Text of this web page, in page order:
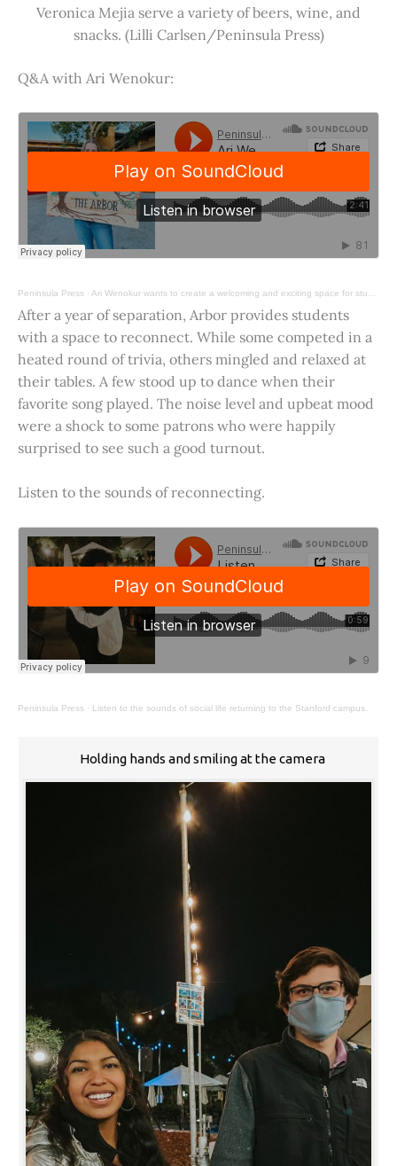
Veronica Mejia serve a variety of beers, wine, and
snacks. (Lilli Carlsen/Peninsula Press)
Q&A with Ari Wenokur:
Peninsula Press · Ari Wenokur wants to create a welcoming and exciting space for students at Stanford University.
After a year of separation, Arbor provides students
with a space to reconnect. While some competed in a
heated round of trivia, others mingled and relaxed at
their tables. A few stood up to dance when their
favorite song played. The noise level and upbeat mood
were a shock to some patrons who were happily
surprised to see such a good turnout.
Listen to the sounds of reconnecting.
Peninsula Press · Listen to the sounds of social life returning to the Stanford campus.
Holding hands and smiling at the camera